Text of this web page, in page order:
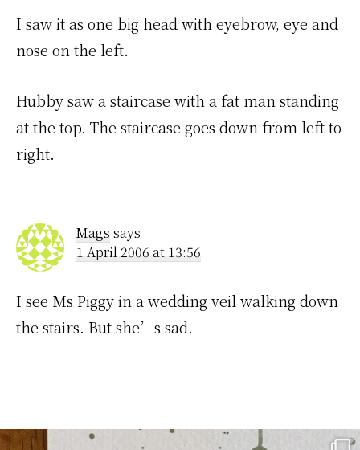
I saw it as one big head with eyebrow, eye and
nose on the left.
Hubby saw a staircase with a fat man standing
at the top. The staircase goes down from left to
right.
Mags says
1 April 2006 at 13:56
I see Ms Piggy in a wedding veil walking down
the stairs. But she’s sad.